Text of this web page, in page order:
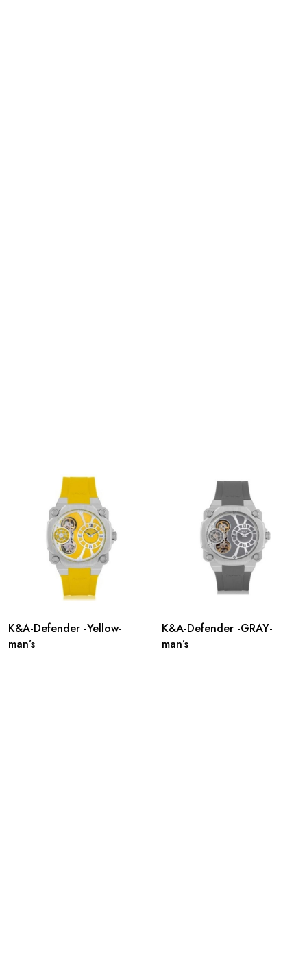
K&A-Defender -Yellow-
man’s
K&A-Defender -GRAY-
man’s